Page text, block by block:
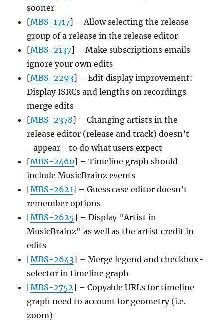
sooner
[MBS-1717] – Allow selecting the release
group of a release in the release editor
[MBS-2137] – Make subscriptions emails
ignore your own edits
[MBS-2293] – Edit display improvement:
Display ISRCs and lengths on recordings
merge edits
[MBS-2378] – Changing artists in the
release editor (release and track) doesn’t
_appear_ to do what users expect
[MBS-2460] – Timeline graph should
include MusicBrainz events
[MBS-2621] – Guess case editor doesn’t
remember options
[MBS-2625] – Display "Artist in
MusicBrainz" as well as the artist credit in
edits
[MBS-2643] – Merge legend and checkbox-
selector in timeline graph
[MBS-2752] – Copyable URLs for timeline
graph need to account for geometry (i.e.
zoom)